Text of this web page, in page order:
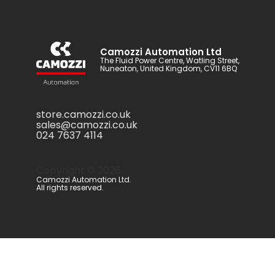
Camozzi Automation Ltd
The Fluid Power Centre, Watling Street,
Nuneaton, United Kingdom, CV11 6BQ
store.camozzi.co.uk
sales@camozzi.co.uk
024 7637 4114
Camozzi Automation Ltd.
All rights reserved.